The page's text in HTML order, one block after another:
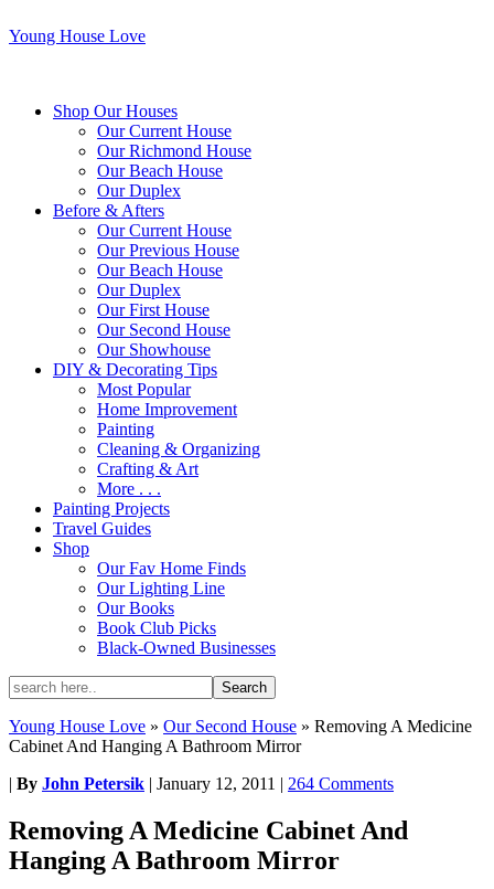
Young House Love
Shop Our Houses
Our Current House
Our Richmond House
Our Beach House
Our Duplex
Before & Afters
Our Current House
Our Previous House
Our Beach House
Our Duplex
Our First House
Our Second House
Our Showhouse
DIY & Decorating Tips
Most Popular
Home Improvement
Painting
Cleaning & Organizing
Crafting & Art
More . . .
Painting Projects
Travel Guides
Shop
Our Fav Home Finds
Our Lighting Line
Our Books
Book Club Picks
Black-Owned Businesses
Young House Love » Our Second House » Removing A Medicine
Cabinet And Hanging A Bathroom Mirror
| By John Petersik | January 12, 2011 | 264 Comments
Removing A Medicine Cabinet And
Hanging A Bathroom Mirror